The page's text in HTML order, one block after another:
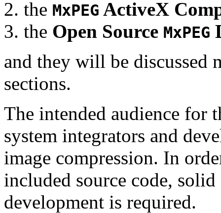
the MxPEG ActiveX
the Open Source MxPEG
and they will be
sections.
The intended audience for
system integrators and
image compression. In
included source code,
development is required.